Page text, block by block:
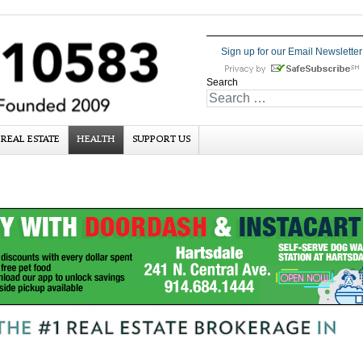
Sign up for our Email Newsletter
Search
REAL ESTATE HEALTH SUPPORT US